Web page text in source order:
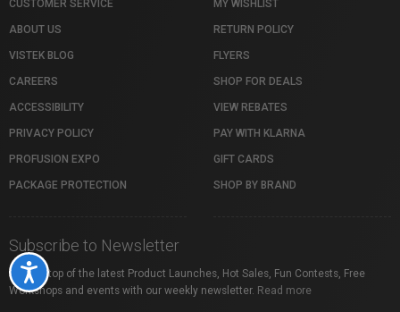
Accessibility
CUSTOMER SERVICE
ABOUT US
VISTEK BLOG
CAREERS
ACCESSIBILITY
PRIVACY POLICY
PROFUSION EXPO
PACKAGE PROTECTION
MY WISHLIST
RETURN POLICY
FLYERS
SHOP FOR DEALS
VIEW REBATES
PAY WITH KLARNA
GIFT CARDS
SHOP BY BRAND
Subscribe to Newsletter
Stay on top of the latest Product Launches, Hot Sales, Fun Contests, Free
Workshops and events with our weekly newsletter. Read more